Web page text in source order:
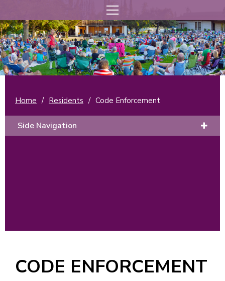
Home / Residents / Code Enforcement
Side Navigation
CODE ENFORCEMENT